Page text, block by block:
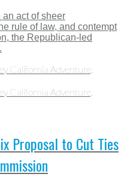
an act of sheer
rule of law, and contempt
the Republican-led
Proposal to Cut Ties